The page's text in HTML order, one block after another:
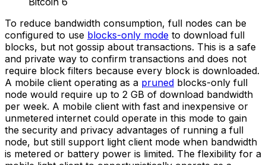
To reduce bandwidth consumption, full nodes can be
configured to use blocks-only mode to download full
blocks, but not gossip about transactions. This is a safe
and private way to confirm transactions and does not
require block filters because every block is downloaded.
A mobile client operating as a pruned blocks-only full
node would require up to 2 GB of download bandwidth
per week. A mobile client with fast and inexpensive or
unmetered internet could operate in this mode to gain
the security and privacy advantages of running a full
node, but still support light client mode when bandwidth
is metered or battery power is limited. The flexibility for a